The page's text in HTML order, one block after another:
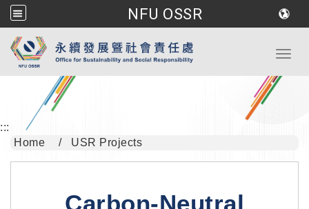
NFU OSSR
Go to main content
:::
Home
USR Projects
Carbon-Neutral